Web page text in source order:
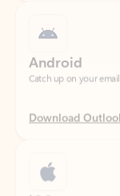
Download
Catch up on your